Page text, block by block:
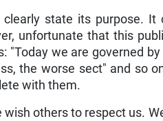
state its purpose. It
un­fortunate that this
"Today we are governed
the worse sect" and so
with them.
wish others to respect us.